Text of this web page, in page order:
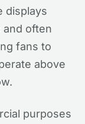
displays
and often
fans to
above
purposes